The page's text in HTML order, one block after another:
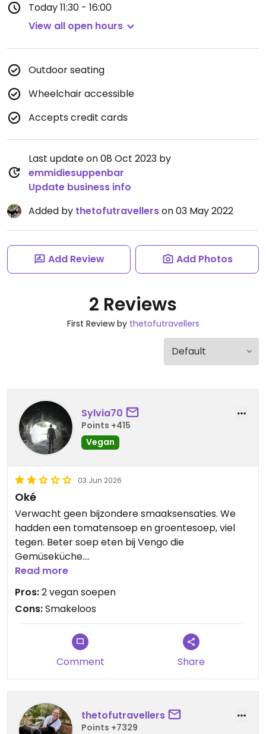
Today11:30 - 16:00
View all open hours
Outdoor seating
Wheelchair accessible
Accepts credit cards
Last update on 08 Oct 2023 by
emmidiesuppenbar
Update business info
Added by thetofutravellerson 03 May 2022
Add Review Add Photos
2 Reviews
First Review by thetofutravellers
Sylvia70
Points +415
Vegan
03 Jun 2026
Oké
Verwacht geen bijzondere smaaksensaties. We
hadden een tomatensoep en groentesoep, viel
tegen. Beter soep eten bij Vengo die
Gemüseküche.
Updated from previous review on 2026-06-03
Read more
Pros:2 vegan soepen
Cons:Smakeloos
Comment Share
thetofutravellers
Points +7329